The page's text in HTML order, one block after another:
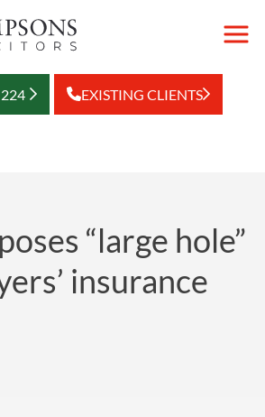
EXISTING CLIENTS
“large hole”
insurance